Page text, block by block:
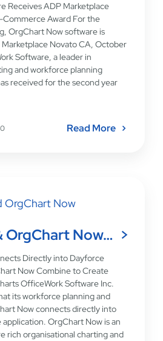
Receives ADP Marketplace
Award For the
OrgChart Now software is
Novato CA, October
Software, a leader in
and workforce planning
received for the second year
Read More
OrgChart Now…
Directly into Dayforce
Now Combine to Create
OfficeWork Software Inc.
its workforce planning and
Now connects directly into
application. OrgChart Now is an
rich organisational charting and